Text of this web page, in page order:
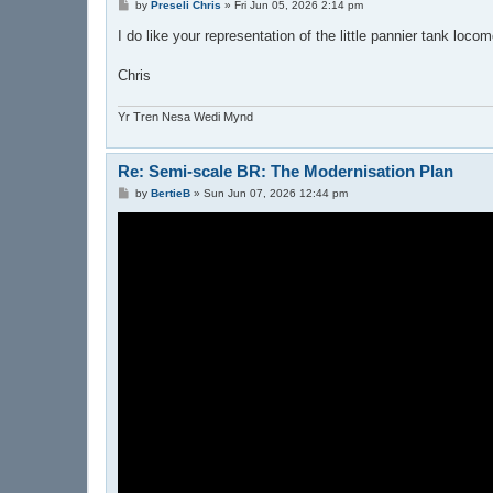
P
s
t
by Preseli Chris » Fri Jun 05, 2026 2:14 pm
I do like your representation of the little pannier tank
Chris
Yr Tren Nesa Wedi Mynd
Re: Semi-scale BR: The Modernisation Plan
Pby BertieB» Sun Jun 07, 2026 12:44 pm